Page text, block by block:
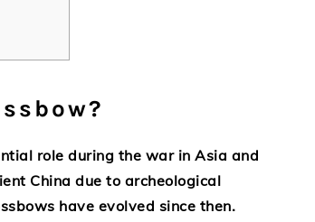
role during the war in Asia and
China due to archeological
have evolved since then.